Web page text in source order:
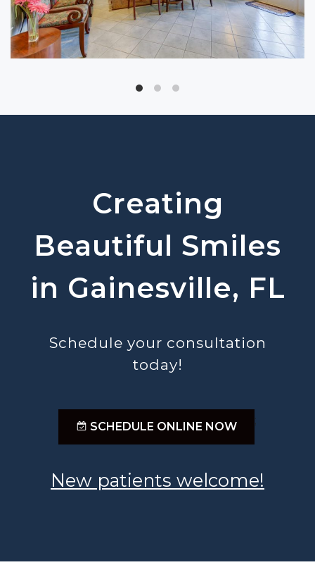
Creating
Beautiful Smiles
in Gainesville, FL
Schedule your consultation
today!
SCHEDULE ONLINE NOW ;
New patients welcome!